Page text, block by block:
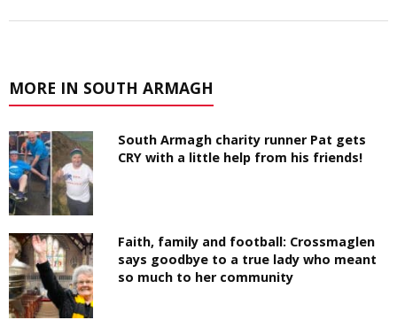
MORE IN SOUTH ARMAGH
South Armagh charity runner Pat gets
CRY with a little help from his friends!
Faith, family and football: Crossmaglen
says goodbye to a true lady who meant
so much to her community